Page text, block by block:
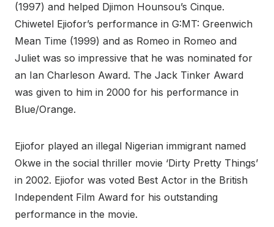
(1997) and helped Djimon Hounsou’s Cinque.
Chiwetel Ejiofor’s performance in G:MT: Greenwich
Mean Time (1999) and as Romeo in Romeo and
Juliet was so impressive that he was nominated for
an Ian Charleson Award. The Jack Tinker Award
was given to him in 2000 for his performance in
Blue/Orange.
Ejiofor played an illegal Nigerian immigrant named
Okwe in the social thriller movie ‘Dirty Pretty Things’
in 2002. Ejiofor was voted Best Actor in the British
Independent Film Award for his outstanding
performance in the movie.